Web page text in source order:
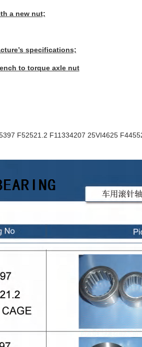
a new nut;
specifications;
to torque axle nut
F52521.2 F11334207 25VI4625